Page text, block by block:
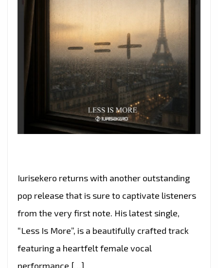
Iurisekero returns with another outstanding
pop release that is sure to captivate listeners
from the very first note. His latest single,
“Less Is More”, is a beautifully crafted track
featuring a heartfelt female vocal
performance […]